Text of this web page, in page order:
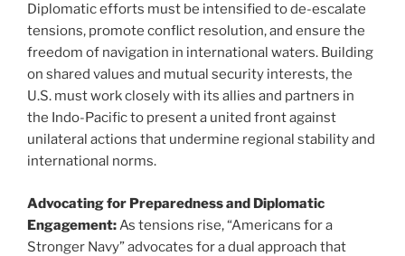
Diplomatic efforts must be intensified to de-escalate
tensions, promote conflict resolution, and ensure the
freedom of navigation in international waters. Building
on shared values and mutual security interests, the
U.S. must work closely with its allies and partners in
the Indo-Pacific to present a united front against
unilateral actions that undermine regional stability and
international norms.
Advocating for Preparedness and Diplomatic
Engagement:As tensions rise, “Americans for a
Stronger Navy” advocates for a dual approach that